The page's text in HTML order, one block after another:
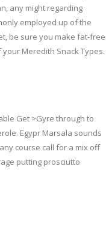
any might regarding
employed up of the
be sure you make fat-free
Meredith Snack Types.
Get >Gyre through to
Egypr Marsala sounds
course call for a mix off
putting prosciutto